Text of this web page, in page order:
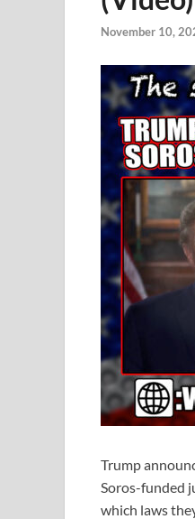
November 10,
Trump
Soros-funded
which laws